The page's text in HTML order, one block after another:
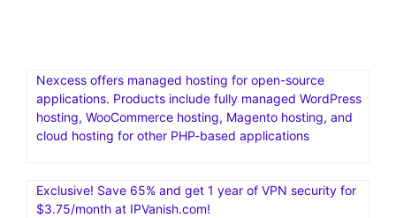
Posts Not Found
Maybe try a search?
Search »